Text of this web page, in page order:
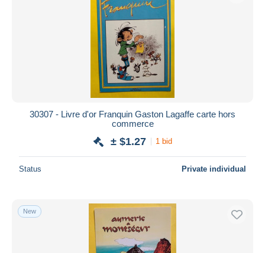
30307 - Livre d'or Franquin Gaston Lagaffe carte hors
commerce
± $1.27 1 bid
Status Private individual
New